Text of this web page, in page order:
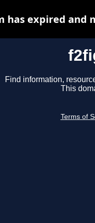
Find information,
This
Terms of
has expired and